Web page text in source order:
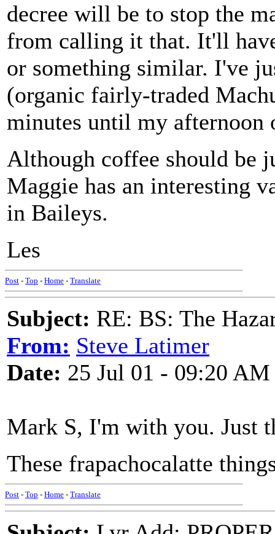
decree will be to stop the
from calling it that. It'll
or something similar. I've
(organic fairly-traded
minutes until my afternoon
Although coffee should be
Maggie has an interesting
in Baileys.
Les
Post - Top - Home - Translate
Subject: RE: BS: The
From: Steve Latimer
Date: 25 Jul 01 - 09:20 AM
Mark S, I'm with you. Just
These frapachocalatte
Post - Top - Home - Translate